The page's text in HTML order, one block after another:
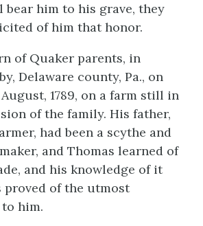
bear him to his grave, they
of him that honor.
of Quaker parents, in
Delaware county, Pa., on
1789, on a farm still in
of the family. His father,
had been a scythe and
and Thomas learned of
and his knowledge of it
proved of the utmost
him.